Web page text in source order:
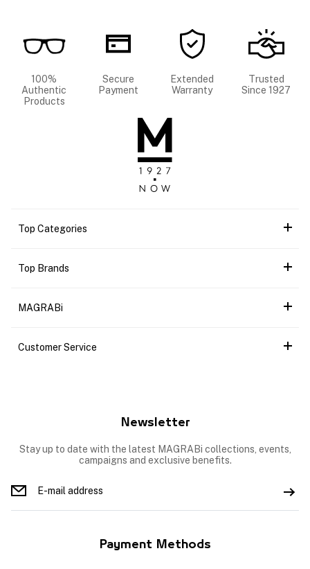
100%
Authentic
Products
Secure
Payment
Extended
Warranty
Trusted
Since 1927
Top Categories
Top Brands
MAGRABi
Customer Service
Newsletter
Stay up to date with the latest MAGRABi collections, events,
campaigns and exclusive benefits.
Payment Methods